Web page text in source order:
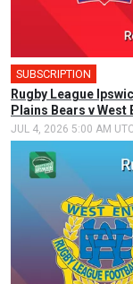
SUBSCRIPTION
Rugby League
Plains Bears v West
JUL 4, 2026 5:00 AM UTC